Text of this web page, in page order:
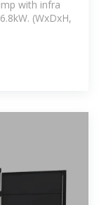
with infra
(WxDxH,